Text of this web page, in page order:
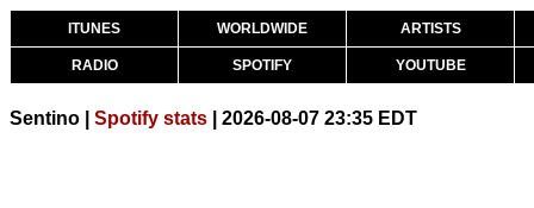
ITUNES WORLDWIDE ARTISTS
RADIO SPOTIFY YOUTUBE
Sentino | Spotify stats | 2026-08-07 23:35 EDT